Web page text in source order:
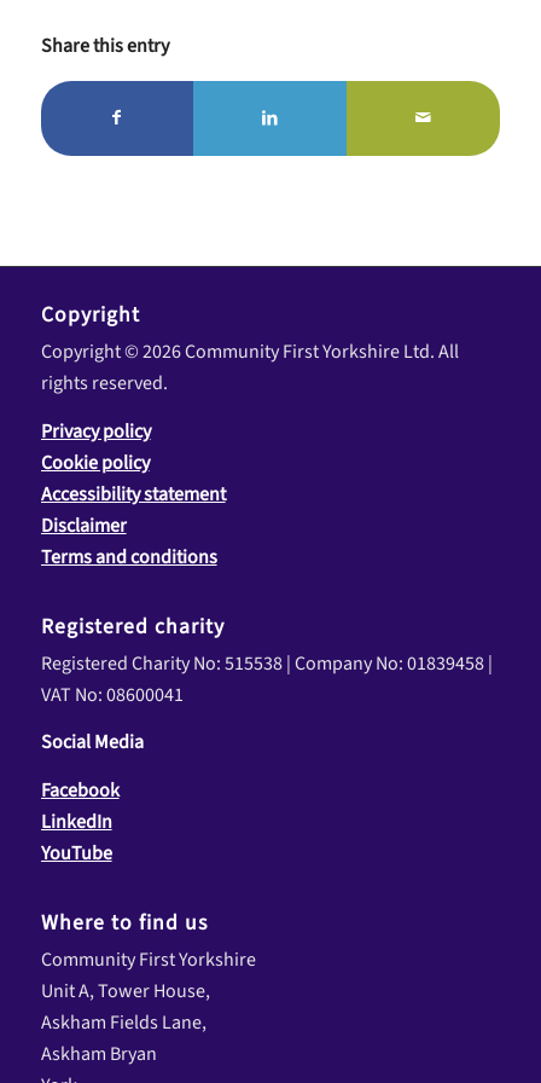
Share this entry
Copyright
Copyright © 2026 Community First Yorkshire Ltd. All
rights reserved.
Privacy policy
Cookie policy
Accessibility statement
Disclaimer
Terms and conditions
Registered charity
Registered Charity No: 515538 | Company No: 01839458 |
VAT No: 08600041
Social Media
Facebook
LinkedIn
YouTube
Where to find us
Community First Yorkshire
Unit A, Tower House,
Askham Fields Lane,
Askham Bryan